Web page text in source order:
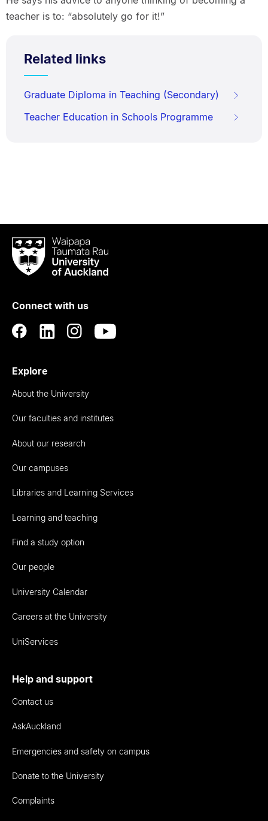
teacher is to: “absolutely go for it!”
Related links
Graduate Diploma in Teaching (Secondary)
Teacher Education in Schools Programme
Waipapa
Taumata
RauUniversity
Auckland
Connect with us
Explore
About the University
Our faculties and institutes
About our research
Our campuses
Libraries and Learning Services
Learning and teaching
Find a study option
Our people
University Calendar
Careers at the University
UniServices
Help and support
Contact us
AskAuckland
Emergencies and safety on campus
Donate to the University
Complaints